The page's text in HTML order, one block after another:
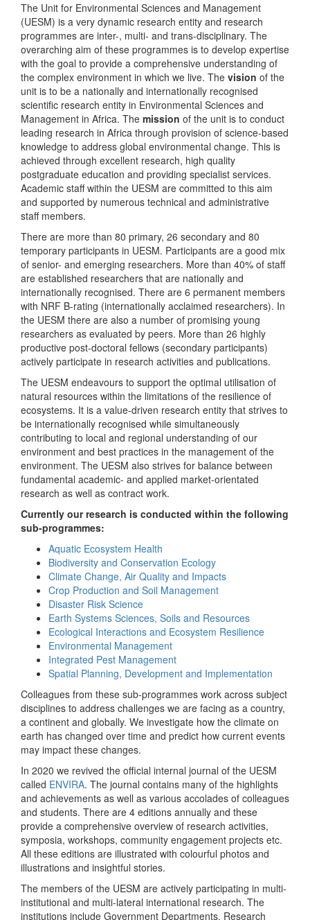
The Unit for Environmental Sciences and Management
(UESM) is a very dynamic research entity and research
programmes are inter-, multi- and trans-disciplinary. The
overarching aim of these programmes is to develop expertise
with the goal to provide a comprehensive understanding of
the complex environment in which we live. The vision of the
unit is to be a nationally and internationally recognised
scientific research entity in Environmental Sciences and
Management in Africa. The mission of the unit is to conduct
leading research in Africa through provision of science-based
knowledge to address global environmental change. This is
achieved through excellent research, high quality
postgraduate education and providing specialist services.
Academic staff within the UESM are committed to this aim
and supported by numerous technical and administrative
staff members.
There are more than 80 primary, 26 secondary and 80
temporary participants in UESM. Participants are a good mix
of senior- and emerging researchers. More than 40% of staff
are established researchers that are nationally and
internationally recognised. There are 6 permanent members
with NRF B-rating (internationally acclaimed researchers). In
the UESM there are also a number of promising young
researchers as evaluated by peers. More than 26 highly
productive post-doctoral fellows (secondary participants)
actively participate in research activities and publications.
The UESM endeavours to support the optimal utilisation of
natural resources within the limitations of the resilience of
ecosystems. It is a value-driven research entity that strives to
be internationally recognised while simultaneously
contributing to local and regional understanding of our
environment and best practices in the management of the
environment. The UESM also strives for balance between
fundamental academic- and applied market-orientated
research as well as contract work.
Currently our research is conducted within the following
sub-programmes:
Aquatic Ecosystem Health
Biodiversity and Conservation Ecology
Climate Change, Air Quality and Impacts
Crop Production and Soil Management
Disaster Risk Science
Earth Systems Sciences, Soils and Resources
Ecological Interactions and Ecosystem Resilience
Environmental Management
Integrated Pest Management
Spatial Planning, Development and Implementation
Colleagues from these sub-programmes work across subject
disciplines to address challenges we are facing as a country,
a continent and globally. We investigate how the climate on
earth has changed over time and predict how current events
may impact these changes.
In 2020 we revived the official internal journal of the UESM
called ENVIRA. The journal contains many of the highlights
and achievements as well as various accolades of colleagues
and students. There are 4 editions annually and these
provide a comprehensive overview of research activities,
symposia, workshops, community engagement projects etc.
All these editions are illustrated with colourful photos and
illustrations and insightful stories.
The members of the UESM are actively participating in multi-
institutional and multi-lateral international research. The
institutions include Government Departments, Research